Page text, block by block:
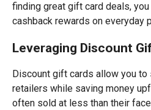
finding great gift card deals,
cashback rewards on everyday
Leveraging Discount
Discount gift cards allow you to
retailers while saving money
often sold at less than their